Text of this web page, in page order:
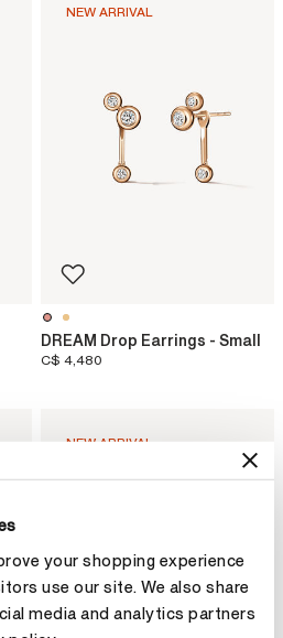
your shopping experience
use our site. We also share
media and analytics partners
NEW ARRIVAL
DREAM Drop Earrings - Small
C$ 4,480
NEW ARRIVAL